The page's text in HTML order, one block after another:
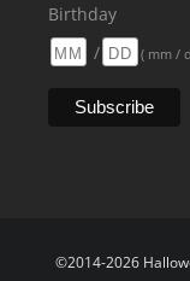
Birthday
/
( mm /
©2014-2026